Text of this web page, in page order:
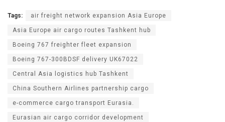
Tags: air freight network expansion Asia Europe
Asia Europe air cargo routes Tashkent hub
Boeing 767 freighter fleet expansion
Boeing 767-300BDSF delivery UK67022
Central Asia logistics hub Tashkent
China Southern Airlines partnership cargo
e-commerce cargo transport Eurasia.
Eurasian air cargo corridor development